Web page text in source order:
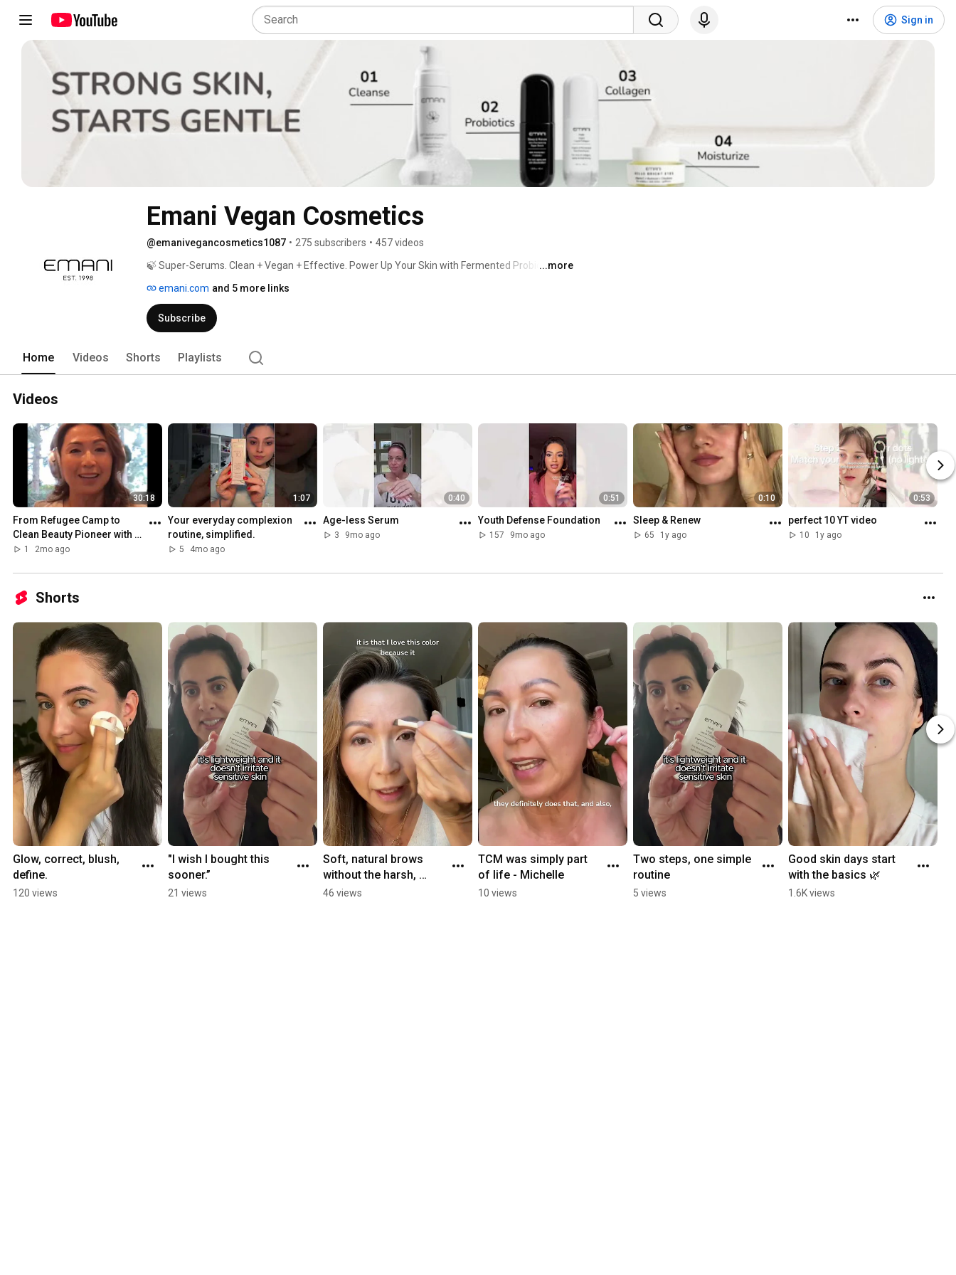
Sign in
Emani Vegan Cosmetics
@emanivegancosmetics1087 • 275 subscribers • 457 videos
🍃 Super-Serums. Clean + Vegan + Effective. Power Up Your Skin with Fermented Probiotics.
...more
emani.com and 5 more links
Subscribe
Home Videos Shorts Playlists
Videos
30:18
From Refugee Camp to
Clean Beauty Pioneer with
Michelle Doan
1 2mo ago
1:07
Your everyday complexion
routine, simplified.
5 4mo ago
0:40
Age-less Serum
3 9mo ago
0:51
Youth Defense Foundation
157 9mo ago
0:10
Sleep & Renew
65 1y ago
0:53
perfect 10 YT video
10 1y ago
Shorts
Glow, correct, blush,
define.
120 views
"I wish I bought this
sooner.”
21 views
Soft, natural brows
without the harsh,
overly defined look. 🤎
46 views
TCM was simply part
of life - Michelle
10 views
Two steps, one simple
routine
5 views
Good skin days start
with the basics 🌿
1.6K views